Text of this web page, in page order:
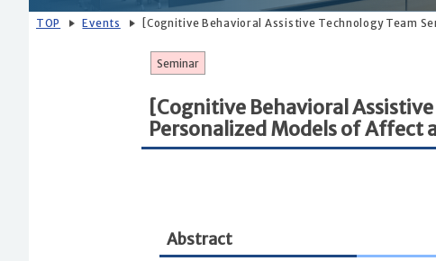
TOP Events [Cognitive Behavioral Assistive Technology Team
Seminar
[Cognitive Behavioral
Personalized Models of Affect
Abstract